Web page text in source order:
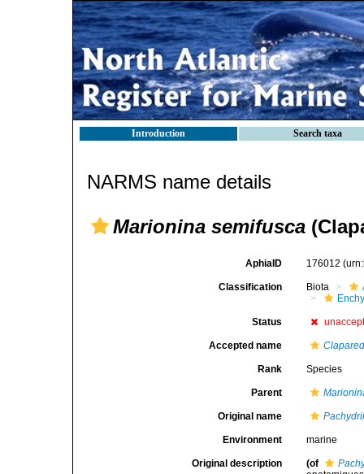
Introduction Search taxa
NARMS name details
Marionina semifusca
AphiaID 176012
Classification Biota
Status
Accepted name
Rank Species
Parent
Original name
Environment marine
Original description (of